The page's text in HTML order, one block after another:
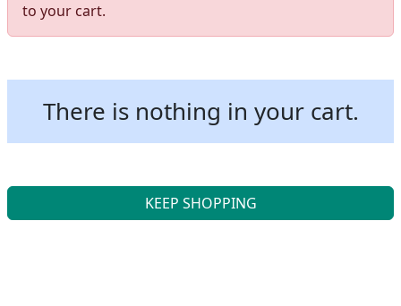
to your cart.
There is nothing in your cart.
KEEP SHOPPING